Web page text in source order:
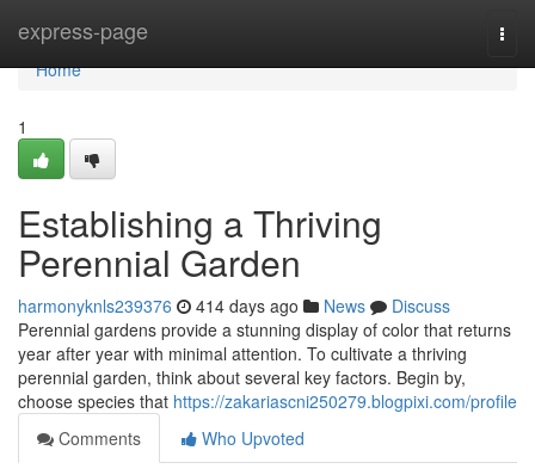
express-page
Home
Home
1
Establishing a Thriving
Perennial Garden
harmonyknls239376 414 days ago News
Discuss
Perennial gardens provide a stunning display of color that returns
year after year with minimal attention. To cultivate a thriving
perennial garden, think about several key factors. Begin by,
choose species that https://zakariascni250279.blogpixi.com/profile
Comments
Who Upvoted